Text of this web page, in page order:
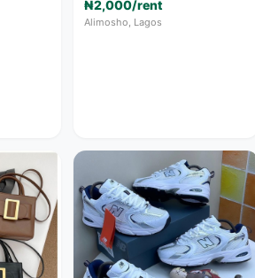
₦2,000/rent
Alimosho, Lagos